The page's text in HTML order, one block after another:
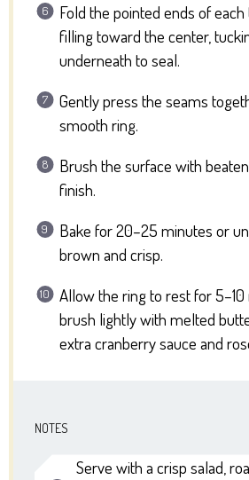
Fold the pointed ends of
filling toward the center,
underneath to seal.
Gently press the seams
smooth ring.
Brush the surface with
finish.
Bake for 20–25 minutes or
brown and crisp.
Allow the ring to rest for
brush lightly with melted
extra cranberry sauce and
NOTES
Serve with a crisp salad,